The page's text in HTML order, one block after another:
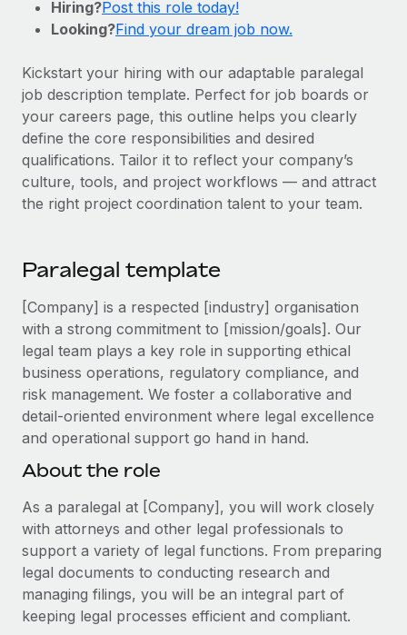
Onboard and manage contractors globally
Outsource complex employment tasks
INFRASTRUCTURE
Remote Embedded
Seamlessly integrate HR into workflows
Platform
Connect
New
Integrations
Streamline processes with essential business tools
SERVICES
Ask an expert
Get expert help on global HR & compliance
Background checks
Simplify your candidate screening processes
Compliance watchtower
Stay ahead of compliance risks
Startups
Agile global HR & payroll solutions for growing
companies
Mid-market
Expand teams with tailored HR solutions
PARTNER WITH US
Strategic technology partners
Flexibly embed global HR into your platform
Become a partner
Explore partnership opportunities with us
Coming soon
Integrations and AI Automations Consulting
CASE STUDIES
Remote Embedded x BambooHR: From local to
global hiring, with no platform switch
Impact BambooHR customers can now hire and manage
Contractor payout calculator
Explore currency options and payout speeds for global
LEARN WITH REMOTE
Research & Guides
Case studies
Webinars
Events
Newsroom
Salary & Talent Insights
Insights center
Get support
See all resources
BLOG
Nederlands
Français
Deutsch
Español
Italiano
日本語
한국어
中文（简体）
Login
Hiring?Post this role today!
Looking?Find your dream job now.
Kickstart your hiring with our adaptable paralegal
job description template. Perfect for job boards or
your careers page, this outline helps you clearly
define the core responsibilities and desired
qualifications. Tailor it to reflect your company’s
culture, tools, and project workflows — and attract
the right project coordination talent to your team.
Paralegal template
[Company] is a respected [industry] organisation
with a strong commitment to [mission/goals]. Our
legal team plays a key role in supporting ethical
business operations, regulatory compliance, and
risk management. We foster a collaborative and
detail-oriented environment where legal excellence
and operational support go hand in hand.
About the role
As a paralegal at [Company], you will work closely
with attorneys and other legal professionals to
support a variety of legal functions. From preparing
legal documents to conducting research and
managing filings, you will be an integral part of
keeping legal processes efficient and compliant.